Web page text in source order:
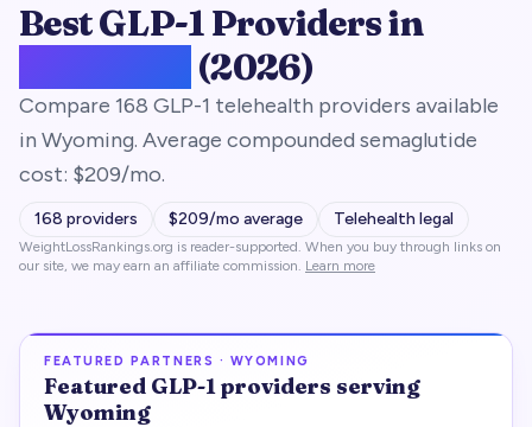
Best GLP-1 Providers in
(2026)
Compare 168 GLP-1 telehealth providers available
in Wyoming. Average compounded semaglutide
cost: $209/mo.
168 providers $209/mo average Telehealth legal
WeightLossRankings.org is reader-supported. When you buy through links on
our site, we may earn an affiliate commission. Learn more
FEATURED PARTNERS · WYOMING
Featured GLP-1providers serving
Wyoming